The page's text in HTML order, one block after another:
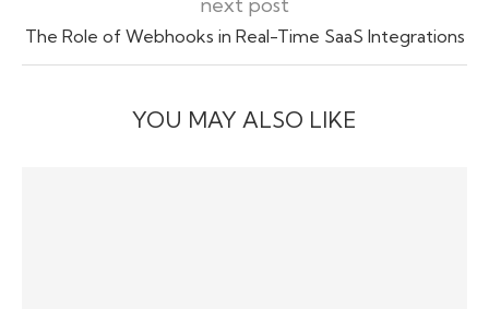
The Role of Webhooks in Real-Time SaaS Integrations
YOU MAY ALSO LIKE